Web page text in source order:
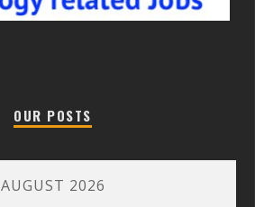
OUR POSTS
AUGUST 2026